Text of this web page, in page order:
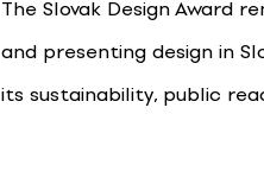
The Slovak Design Award
and presenting design in
its sustainability, public